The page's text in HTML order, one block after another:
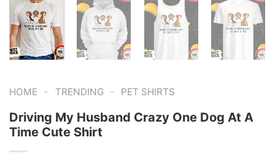
HOME - TRENDING - PET SHIRTS
Driving My Husband Crazy One Dog At A
Time Cute Shirt